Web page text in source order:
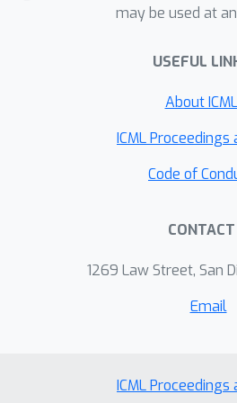
rough localization that
is noisy or removed all
bridging the benefits
learning with classical
push the boundaries of
may be used at
USEFUL
About ICML
ICML Proceedings
Code of
CONTACT
1269 Law Street, San
Email
ICML Proceedings